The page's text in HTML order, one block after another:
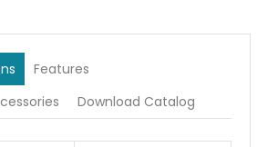
Features
Download Catalog